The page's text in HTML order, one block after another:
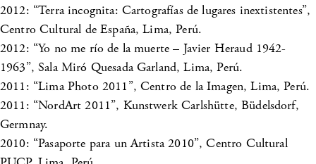
2012: “Terra incognita: Cartografías de lugares inextistentes”,
Centro Cultural de España, Lima, Perú.
2012: “Yo no me río de la muerte – Javier Heraud 1942-
1963”, Sala Miró Quesada Garland, Lima, Perú.
2011: “Lima Photo 2011”, Centro de la Imagen, Lima, Perú.
2011: “NordArt 2011”, Kunstwerk Carlshütte, Büdelsdorf,
Germnay.
2010: “Pasaporte para un Artista 2010”, Centro Cultural